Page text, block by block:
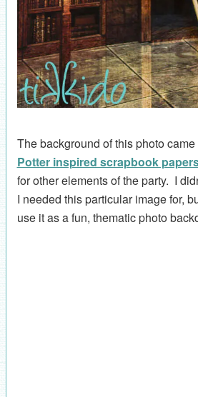
The background of this photo
Potter inspired scrapbook
for other elements of the party. I
I needed this particular image for,
use it as a fun, thematic photo